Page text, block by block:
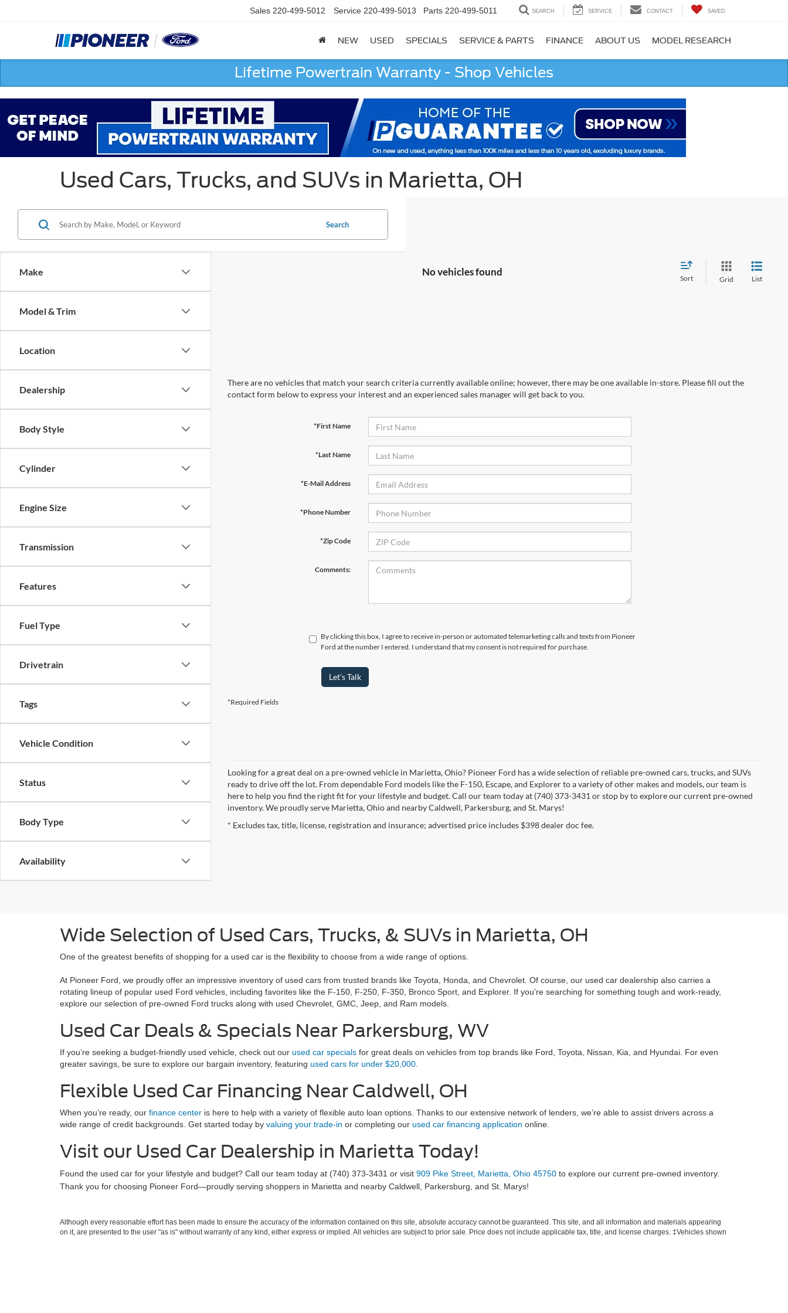
Sales 220-499-5012 Service 220-499-5013 Parts 220-499-5011 SEARCH SERVICE CONTACT SAVED
NEW USED SPECIALS SERVICE & PARTS FINANCE ABOUT US MODEL RESEARCH
Lifetime Powertrain Warranty - Shop Vehicles
Used Cars, Trucks, and SUVs in Marietta, OH
Make
Model & Trim
Location
Dealership
Body Style
Cylinder
Engine Size
Transmission
Features
Fuel Type
Drivetrain
Tags
Vehicle Condition
Status
Body Type
Availability
Search
No vehicles found
Sort Grid List
There are no vehicles that match your search criteria currently available online; however, there may be one available in-store. Please fill out the
contact form below to express your interest and an experienced sales manager will get back to you.
*First Name
*Last Name
*E-Mail Address
*Phone Number
*Zip Code
Comments:
By clicking this box, I agree to receive in-person or automated telemarketing calls and texts from Pioneer
Ford at the number I entered. I understand that my consent is not required for purchase.
Let's Talk
*Required Fields
Looking for a great deal on a pre-owned vehicle in Marietta, Ohio? Pioneer Ford has a wide selection of reliable pre-owned cars, trucks, and SUVs
ready to drive off the lot. From dependable Ford models like the F-150, Escape, and Explorer to a variety of other makes and models, our team is
here to help you find the right fit for your lifestyle and budget. Call our team today at (740) 373-3431 or stop by to explore our current pre-owned
inventory. We proudly serve Marietta, Ohio and nearby Caldwell, Parkersburg, and St. Marys!
* Excludes tax, title, license, registration and insurance; advertised price includes $398 dealer doc fee.
Wide Selection of Used Cars, Trucks, & SUVs in Marietta, OH
One of the greatest benefits of shopping for a used car is the flexibility to choose from a wide range of options.
At Pioneer Ford, we proudly offer an impressive inventory of used cars from trusted brands like Toyota, Honda, and Chevrolet. Of course, our used car dealership also carries a
rotating lineup of popular used Ford vehicles, including favorites like the F-150, F-250, F-350, Bronco Sport, and Explorer. If you’re searching for something tough and work-ready,
explore our selection of pre-owned Ford trucks along with used Chevrolet, GMC, Jeep, and Ram models.
Used Car Deals & Specials Near Parkersburg, WV
If you’re seeking a budget-friendly used vehicle, check out our used car specials for great deals on vehicles from top brands like Ford, Toyota, Nissan, Kia, and Hyundai. For even
greater savings, be sure to explore our bargain inventory, featuring used cars for under $20,000
Flexible Used Car Financing Near Caldwell, OH
When you’re ready, our finance center is here to help with a variety of flexible auto loan options. Thanks to our extensive network of lenders, we’re able to assist drivers across a
wide range of credit backgrounds. Get started today by valuing your trade-in or completing our used car financing application online.
Visit our Used Car Dealership in Marietta Today!
Found the used car for your lifestyle and budget? Call our team today at (740) 373-3431 or visit 909 Pike Street, Marietta, Ohio 45750 to explore our current pre-owned inventory.
Thank you for choosing Pioneer Ford—proudly serving shoppers in Marietta and nearby Caldwell, Parkersburg, and St. Marys!
Although every reasonable effort has been made to ensure the accuracy of the information contained on this site, absolute accuracy cannot be guaranteed. This site, and all information and materials appearing
on it, are presented to the user "as is" without warranty of any kind, either express or implied. All vehicles are subject to prior sale. Price does not include applicable tax, title, and license charges. ‡Vehicles shown